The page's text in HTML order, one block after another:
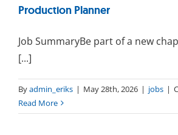
Production Planner
Job SummaryBe part of a new
[...]
Byadmin_eriks | May 28th, 2026 | jobs |
Read More